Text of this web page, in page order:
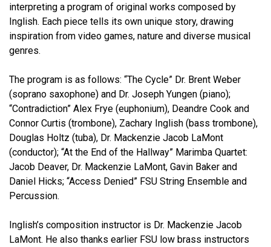
interpreting a program of original works composed by
Inglish. Each piece tells its own unique story, drawing
inspiration from video games, nature and diverse musical
genres.
The program is as follows: “The Cycle” Dr. Brent Weber
(soprano saxophone) and Dr. Joseph Yungen (piano);
“Contradiction” Alex Frye (euphonium), Deandre Cook and
Connor Curtis (trombone), Zachary Inglish (bass trombone),
Douglas Holtz (tuba), Dr. Mackenzie Jacob LaMont
(conductor); “At the End of the Hallway” Marimba Quartet:
Jacob Deaver, Dr. Mackenzie LaMont, Gavin Baker and
Daniel Hicks; “Access Denied” FSU String Ensemble and
Percussion.
Inglish’s composition instructor is Dr. Mackenzie Jacob
LaMont. He also thanks earlier FSU low brass instructors